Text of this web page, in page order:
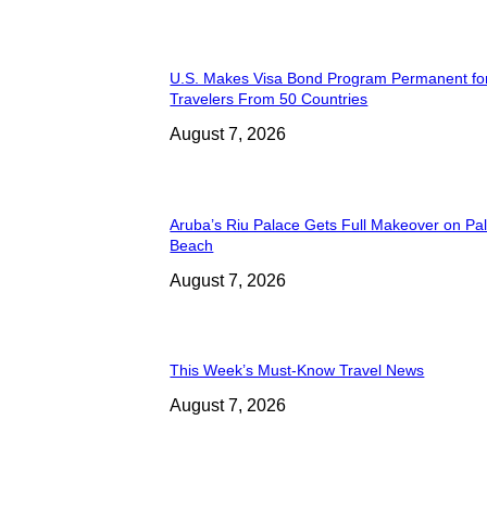
U.S. Makes Visa Bond Program Permanent
Travelers From 50 Countries
August 7, 2026
Aruba’s Riu Palace Gets Full Makeover on
Beach
August 7, 2026
This Week’s Must-Know Travel News
August 7, 2026